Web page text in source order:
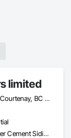
limited
Campbell River, BC • Courtenay, BC • Cowichan Valley, BC • Duncan, BC • Ladysmith, BC • Lake Cowichan, BC • Langford, BC • Nanaimo, BC • Parksville, BC • Port Alberni, BC • Powell River, BC • Sooke, BC • Victoria, BC
Aluminum Siding, Fiber Cement Siding, Masonry, Soffit Panels